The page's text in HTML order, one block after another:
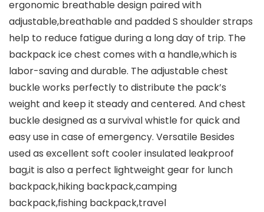
ergonomic breathable design paired with
adjustable,breathable and padded S shoulder straps
help to reduce fatigue during a long day of trip. The
backpack ice chest comes with a handle,which is
labor-saving and durable. The adjustable chest
buckle works perfectly to distribute the pack’s
weight and keep it steady and centered. And chest
buckle designed as a survival whistle for quick and
easy use in case of emergency. Versatile Besides
used as excellent soft cooler insulated leakproof
bag,it is also a perfect lightweight gear for lunch
backpack,hiking backpack,camping
backpack,fishing backpack,travel